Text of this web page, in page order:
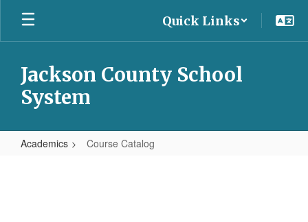
Skip
main
Quick Links
Jackson County School
System
Academics Course Catalog